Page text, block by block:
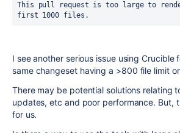
This pull request is too large to
first 1000 files.
I see another serious issue using Crucible
same changeset having a >800 file limit
There may be potential solutions relating
updates, etc and poor performance. But,
for us.